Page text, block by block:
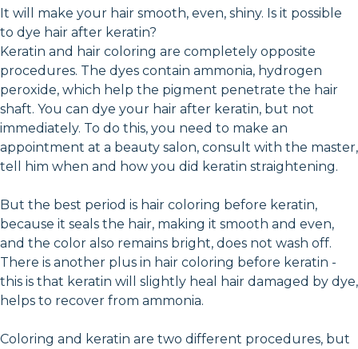
It will make your hair smooth, even, shiny. Is it possible
to dye hair after keratin?
Keratin and hair coloring are completely opposite
procedures. The dyes contain ammonia, hydrogen
peroxide, which help the pigment penetrate the hair
shaft. You can dye your hair after keratin, but not
immediately. To do this, you need to make an
appointment at a beauty salon, consult with the master,
tell him when and how you did keratin straightening.
But the best period is hair coloring before keratin,
because it seals the hair, making it smooth and even,
and the color also remains bright, does not wash off.
There is another plus in hair coloring before keratin -
this is that keratin will slightly heal hair damaged by dye,
helps to recover from ammonia.
Coloring and keratin are two different procedures, but